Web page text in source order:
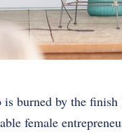
burned by the
female